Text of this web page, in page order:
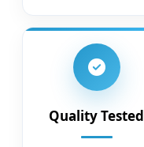
Quality Tested